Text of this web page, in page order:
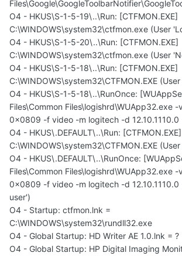
O4 - HKUS\S-1-5-19\..\Run: [CTFMON.EXE]
C:\WINDOWS\system32\ctfmon.exe (User
O4 - HKUS\S-1-5-20\..\Run: [CTFMON.EXE]
C:\WINDOWS\system32\ctfmon.exe (User
O4 - HKUS\S-1-5-18\..\Run: [CTFMON.EXE]
C:\WINDOWS\system32\CTFMON.EXE (User
O4 - HKUS\S-1-5-18\..\RunOnce:
Files\Common Files\logishrd\WUApp32.exe
0x0809 -f video -m logitech -d 12.10.1110.0
O4 - HKUS\.DEFAULT\..\Run: [CTFMON.EXE]
C:\WINDOWS\system32\CTFMON.EXE
O4 - HKUS\.DEFAULT\..\RunOnce:
Files\Common Files\logishrd\WUApp32.exe
0x0809 -f video -m logitech -d 12.10.1110.0
user')
O4 - Startup: ctfmon.lnk =
C:\WINDOWS\system32\rundll32.exe
O4 - Global Startup: HD Writer AE 1.0.lnk = ?
O4 - Global Startup: HP Digital Imaging